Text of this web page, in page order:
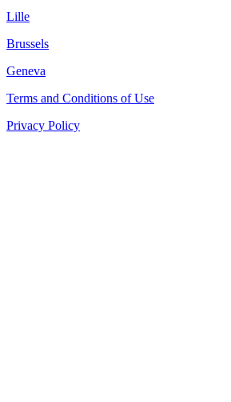
Lille
Brussels
Geneva
Terms and Conditions of Use
Privacy Policy